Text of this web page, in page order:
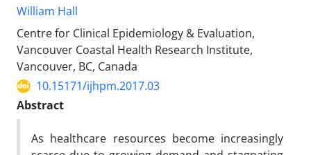
William Hall
Centre for Clinical Epidemiology & Evaluation,
Vancouver Coastal Health Research Institute,
Vancouver, BC, Canada
10.15171/ijhpm.2017.03
Abstract
As healthcare resources become increasingly